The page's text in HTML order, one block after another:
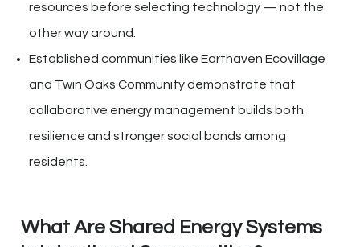
resources before selecting technology — not the
other way around.
Established communities like Earthaven Ecovillage
and Twin Oaks Community demonstrate that
collaborative energy management builds both
resilience and stronger social bonds among
residents.
What Are Shared Energy Systems